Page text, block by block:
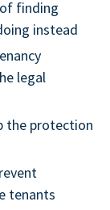
finding
instead
legal
the protection
tenants